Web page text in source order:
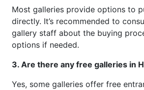
Most galleries provide options to
directly. It’s recommended to
gallery staff about the buying
options if needed.
3. Are there any free galleries in
Yes, some galleries offer free